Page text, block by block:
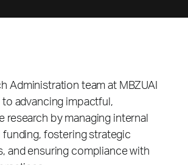
Administration team at MBZUAI
to advancing impactful,
research by managing internal
funding, fostering strategic
and ensuring compliance with